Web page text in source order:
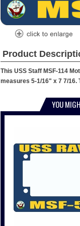
Product
This USS Staff MSF-114
measures 5-1/16" x 7 7/
YOU